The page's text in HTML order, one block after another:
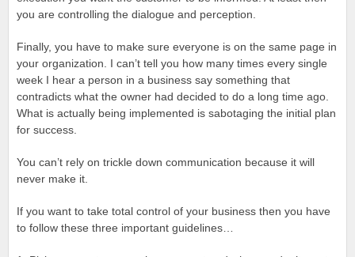
you are controlling the dialogue and perception.
Finally, you have to make sure everyone is on the same page in
your organization. I can’t tell you how many times every single
week I hear a person in a business say something that
contradicts what the owner had decided to do a long time ago.
What is actually being implemented is sabotaging the initial plan
for success.
You can’t rely on trickle down communication because it will
never make it.
If you want to take total control of your business then you have
to follow these three important guidelines…